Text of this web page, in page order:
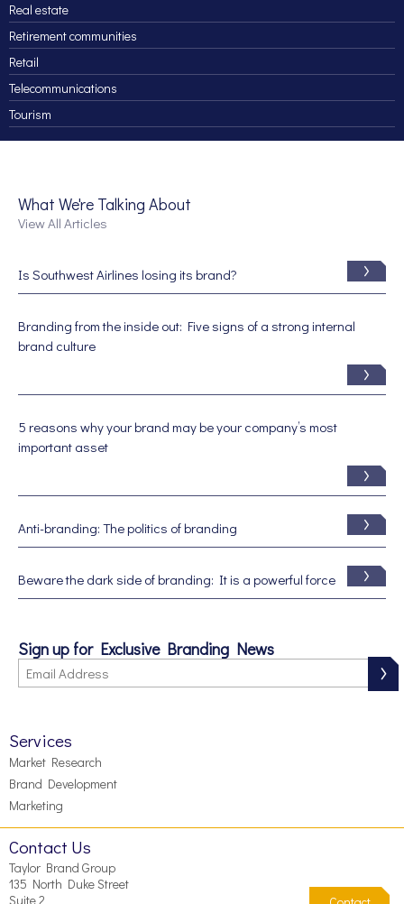
Real estate
Retirement communities
Retail
Telecommunications
Tourism
What We're Talking About
View All Articles
Is Southwest Airlines losing its brand?
Branding from the inside out: Five signs of a strong internal
brand culture
5 reasons why your brand may be your company’s most
important asset
Anti-branding: The politics of branding
Beware the dark side of branding: It is a powerful force
Sign up for Exclusive Branding News
Services
Market Research
Brand Development
Marketing
Contact Us
Taylor Brand Group
135 North Duke Street
Suite 2